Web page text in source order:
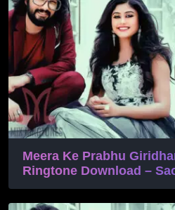
Meera Ke Prabhu
Ringtone Download –